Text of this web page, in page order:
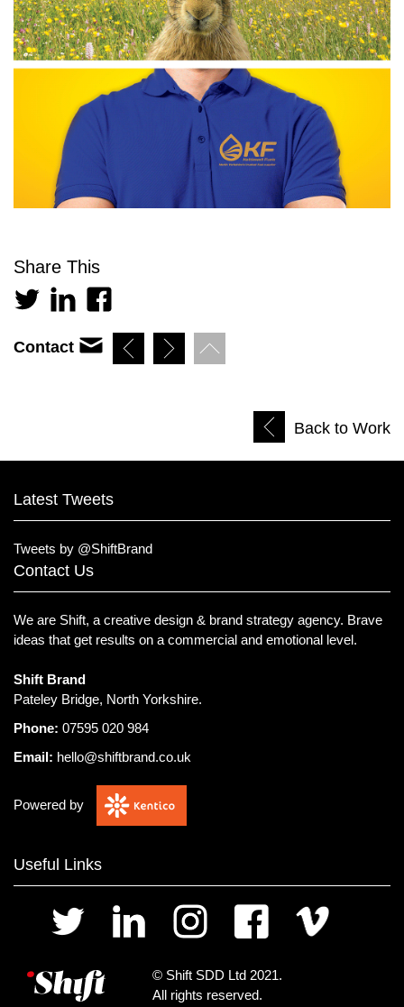
Share This
Contact
Back to Work
Latest Tweets
Tweets by @ShiftBrand
Contact Us
We are Shift, a creative design & brand strategy agency. Brave
ideas that get results on a commercial and emotional level.
Shift Brand
Pateley Bridge, North Yorkshire.
Phone: 07595 020 984
Email: hello@shiftbrand.co.uk
Powered by
Useful Links
© Shift SDD Ltd 2021.
All rights reserved.